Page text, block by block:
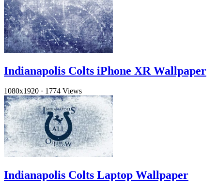
Indianapolis Colts iPhone XR Wallpaper
1080x1920 · 1774 Views
Indianapolis Colts Laptop Wallpaper